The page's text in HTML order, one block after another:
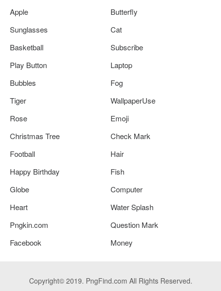
Apple
Butterfly
Sunglasses
Cat
Basketball
Subscribe
Play Button
Laptop
Bubbles
Fog
Tiger
WallpaperUse
Rose
Emoji
Christmas Tree
Check Mark
Football
Hair
Happy Birthday
Fish
Globe
Computer
Heart
Water Splash
Pngkin.com
Question Mark
Facebook
Money
Copyright© 2019. PngFind.com All Rights Reserved.